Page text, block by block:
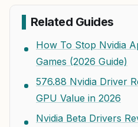
Related Guides
How To Stop Nvidia
Games (2026 Guide)
576.88 Nvidia Driver
GPU Value in 2026
Nvidia Beta Drivers